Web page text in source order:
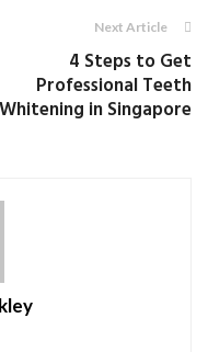
Next Article
4 Steps to Get
Professional Teeth
Whitening in Singapore